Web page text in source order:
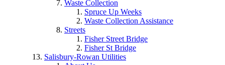
Waste Collection
Spruce Up Weeks
Waste Collection Assistance
Streets
Fisher Street Bridge
Fisher St Bridge
Salisbury-Rowan Utilities